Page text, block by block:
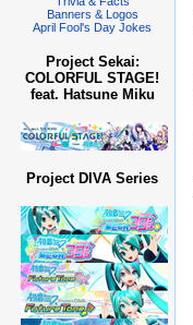
Banners & Logos
April Fool's Day Jokes
Project Sekai:
COLORFUL STAGE!
feat. Hatsune Miku
Project DIVA Series